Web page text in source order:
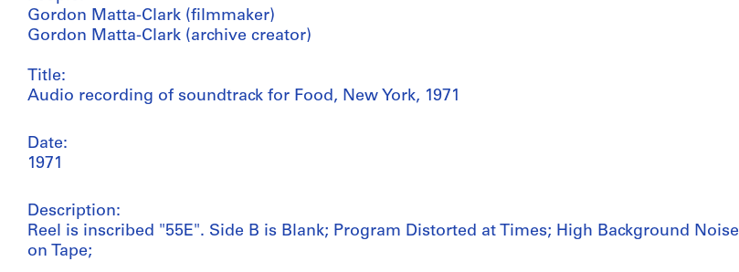
Gordon Matta-Clark (filmmaker)
Gordon Matta-Clark (archive creator)
Title:
Audio recording of soundtrack for Food, New York, 1971
Date:
1971
Description:
Reel is inscribed "55E". Side B is Blank; Program Distorted at Times; High Background Noise
on Tape;